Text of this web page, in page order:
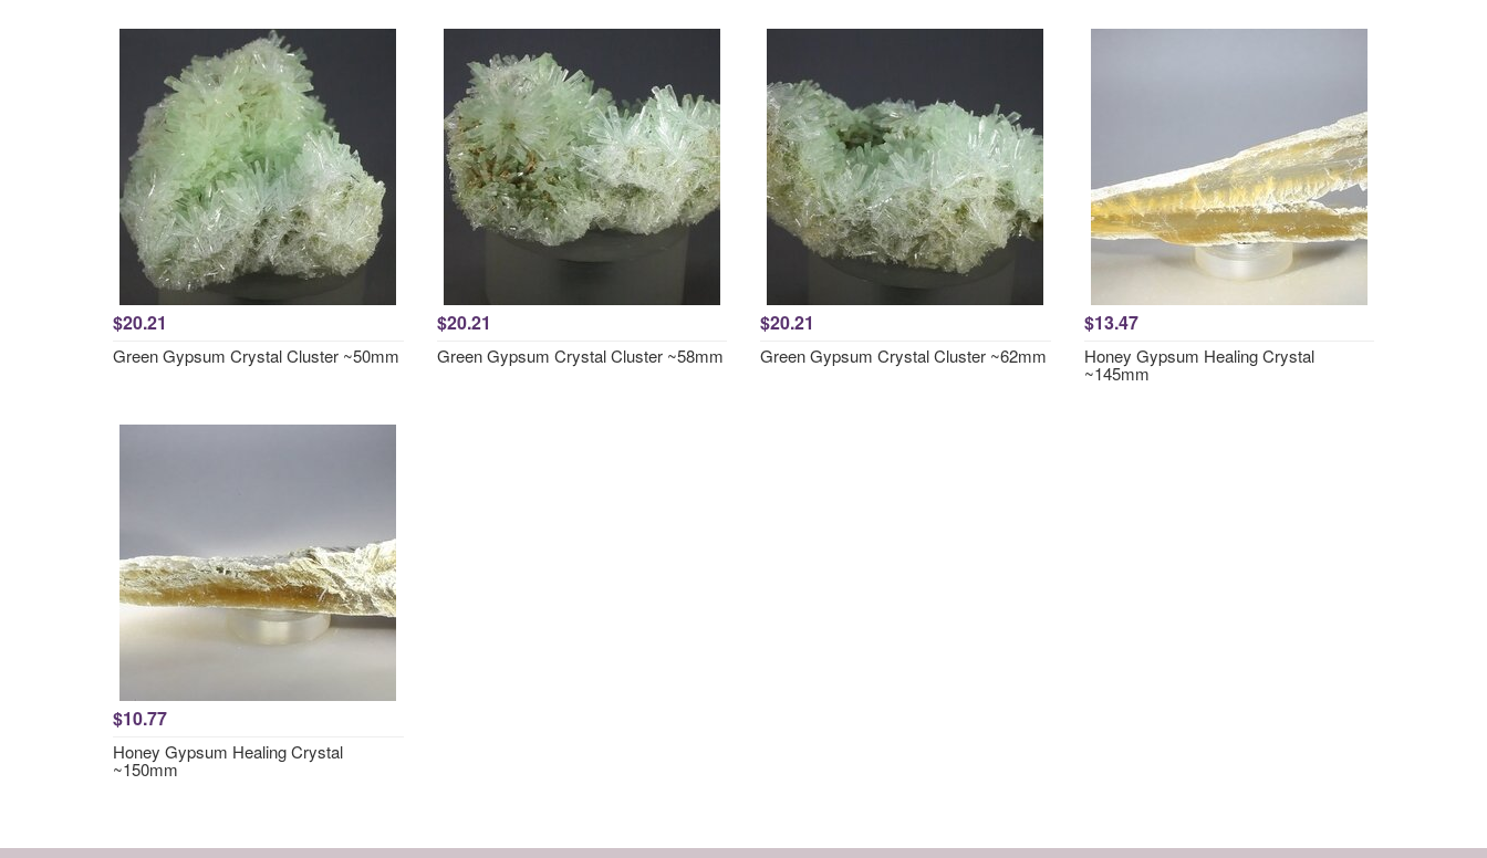
$20.21
Green Gypsum Crystal Cluster ~50mm
$20.21
Green Gypsum Crystal Cluster ~58mm
$20.21
Green Gypsum Crystal Cluster ~62mm
$13.47
Honey Gypsum Healing Crystal
~145mm
$10.77
Honey Gypsum Healing Crystal
~150mm